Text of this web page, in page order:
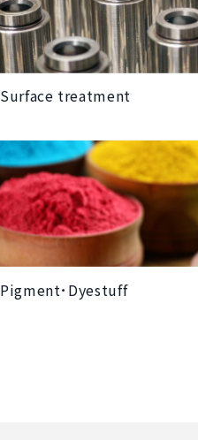
Surface treatment
Pigment･Dyestuff